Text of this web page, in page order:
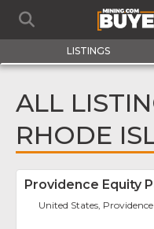
LISTINGS
ALL
RHODE
Providence Equity
United States, Providence